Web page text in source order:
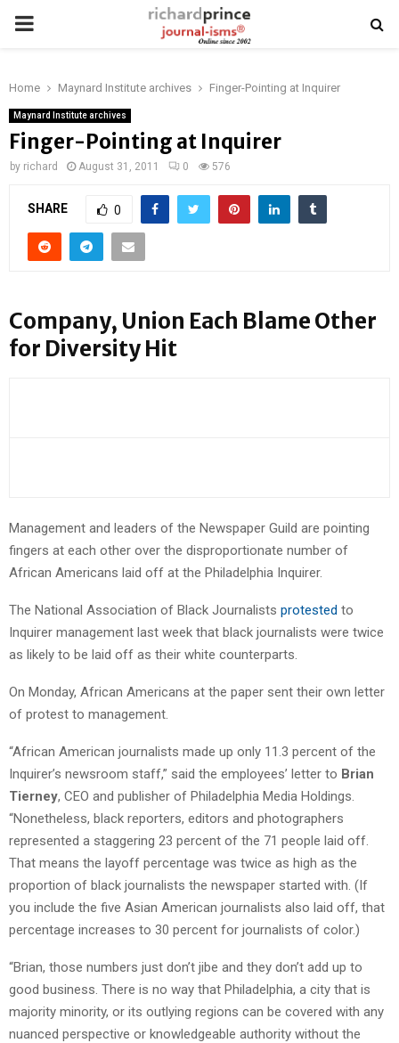
PRIMARY
Home Maynard Institute archives Finger-Pointing at Inquirer
Maynard Institute archives
Finger-Pointing at Inquirer
by richard August 31, 2011 0 576
SHARE 0
Company, Union Each Blame Other
for Diversity Hit
Management and leaders of the Newspaper Guild are pointing
fingers at each other over the disproportionate number of
African Americans laid off at the Philadelphia Inquirer.
The National Association of Black Journalists protested to
Inquirer management last week that black journalists were twice
as likely to be laid off as their white counterparts.
On Monday, African Americans at the paper sent their own letter
of protest to management.
“African American journalists made up only 11.3 percent of the
Inquirer’s newsroom staff,” said the employees’ letter to Brian
Tierney, CEO and publisher of Philadelphia Media Holdings.
“Nonetheless, black reporters, editors and photographers
represented a staggering 23 percent of the 71 people laid off.
That means the layoff percentage was twice as high as the
proportion of black journalists the newspaper started with. (If
you include the five Asian American journalists also laid off, that
percentage increases to 30 percent for journalists of color.)
“Brian, those numbers just don’t jibe and they don’t add up to
good business. There is no way that Philadelphia, a city that is
majority minority, or its outlying regions can be covered with any
nuanced perspective or knowledgeable authority without the